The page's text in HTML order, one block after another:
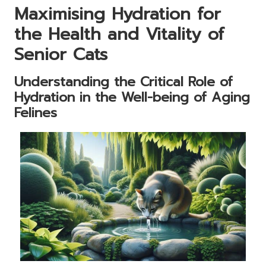
Maximising Hydration for
the Health and Vitality of
Senior Cats
Understanding the Critical Role of
Hydration in the Well-being of Aging
Felines